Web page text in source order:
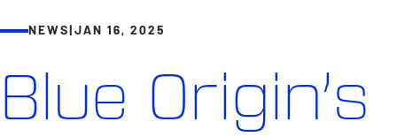
NEWS|JAN 16, 2025
Blue Origin’s